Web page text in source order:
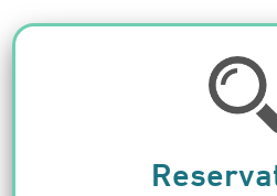
About Us
Careers
News